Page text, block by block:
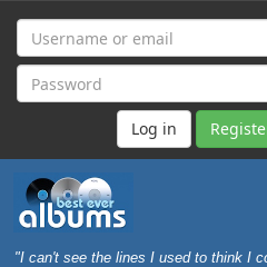
"I can't see the lines I used to think I